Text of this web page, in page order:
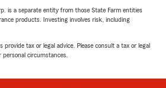
is a separate entity from those State Farm entities
products. Investing involves risk, including
tax or legal advice. Please consult a tax or legal
circumstances.